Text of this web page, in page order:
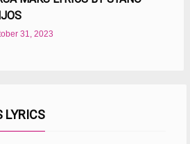
31, 2023
LYRICS